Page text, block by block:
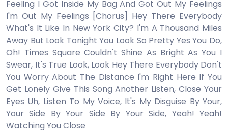
Feeling I Got Inside My Bag And Got Out My Feelings
I'm Out My Feelings [Chorus] Hey There Everybody
What's It Like In New York City? I'm A Thousand Miles
Away But Look Tonight You Look So Pretty Yes You Do,
Oh! Times Square Couldn't Shine As Bright As You I
Swear, It's True Look, Look Hey There Everybody Don't
You Worry About The Distance I'm Right Here If You
Get Lonely Give This Song Another Listen, Close Your
Eyes Uh, Listen To My Voice, It's My Disguise By Your,
Your Side By Your Side By Your Side, Yeah! Yeah!
Watching You Close